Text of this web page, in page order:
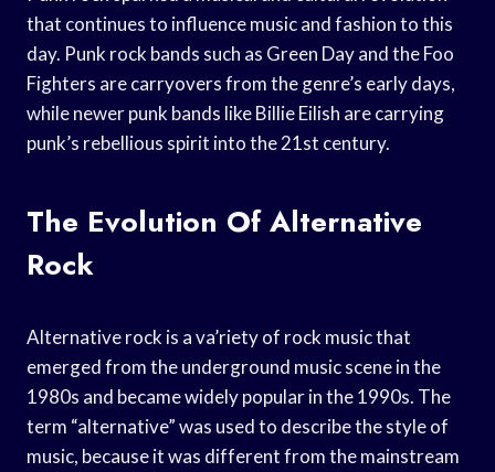
that continues to influence music and fashion to this
day. Punk rock bands such as Green Day and the Foo
Fighters are carryovers from the genre’s early days,
while newer punk bands like Billie Eilish are carrying
punk’s rebellious spirit into the 21st century.
The Evolution Of Alternative
Rock
Alternative rock is a va’riety of rock music that
emerged from the underground music scene in the
1980s and became widely popular in the 1990s. The
term “alternative” was used to describe the style of
music, because it was different from the mainstream